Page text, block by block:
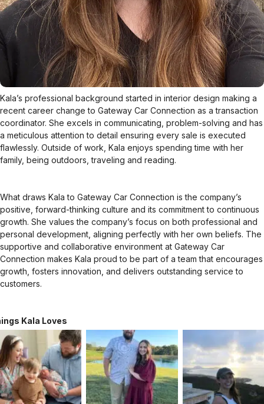
Kala’s professional background started in interior design making a
recent career change to Gateway Car Connection as a transaction
coordinator. She excels in communicating, problem-solving and has
a meticulous attention to detail ensuring every sale is executed
flawlessly. Outside of work, Kala enjoys spending time with her
family, being outdoors, traveling and reading.
What draws Kala to Gateway Car Connection is the company’s
positive, forward-thinking culture and its commitment to continuous
growth. She values the company’s focus on both professional and
personal development, aligning perfectly with her own beliefs. The
supportive and collaborative environment at Gateway Car
Connection makes Kala proud to be part of a team that encourages
growth, fosters innovation, and delivers outstanding service to
customers.
Kala Loves